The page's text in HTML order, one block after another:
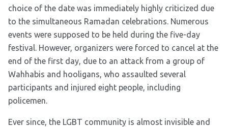
choice of the date was immediately highly criticized due
to the simultaneous Ramadan celebrations. Numerous
events were supposed to be held during the five-day
festival. However, organizers were forced to cancel at the
end of the first day, due to an attack from a group of
Wahhabis and hooligans, who assaulted several
participants and injured eight people, including
policemen.
Ever since, the LGBT community is almost invisible and